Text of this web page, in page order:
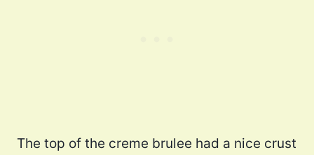
The top of the creme brulee had a nice crust